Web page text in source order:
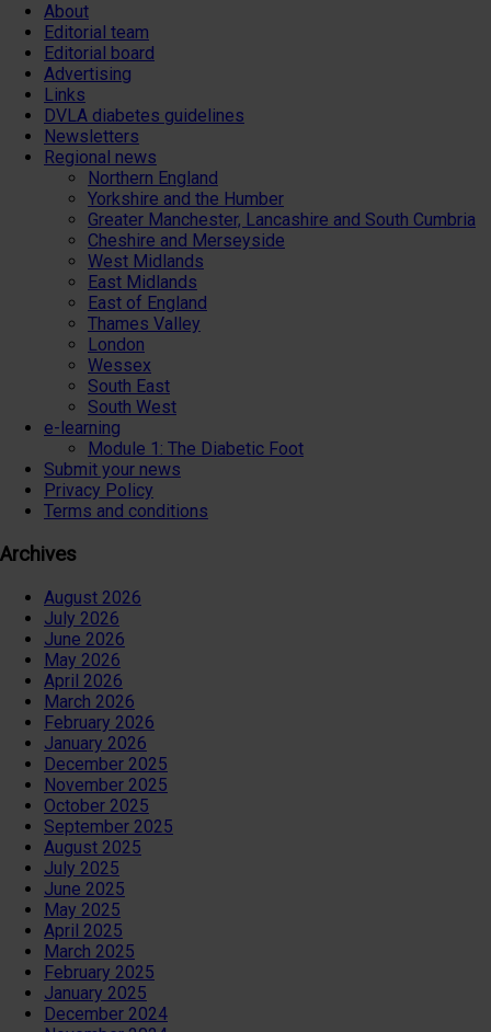
About
Editorial team
Editorial board
Advertising
Links
DVLA diabetes guidelines
Newsletters
Regional news
Northern England
Yorkshire and the Humber
Greater Manchester, Lancashire and South Cumbria
Cheshire and Merseyside
West Midlands
East Midlands
East of England
Thames Valley
London
Wessex
South East
South West
e-learning
Module 1: The Diabetic Foot
Submit your news
Privacy Policy
Terms and conditions
Archives
August 2026
July 2026
June 2026
May 2026
April 2026
March 2026
February 2026
January 2026
December 2025
November 2025
October 2025
September 2025
August 2025
July 2025
June 2025
May 2025
April 2025
March 2025
February 2025
January 2025
December 2024